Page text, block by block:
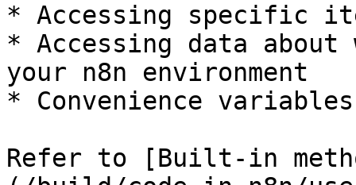
* Accessing specific
* Accessing data
your n8n environment
* Convenience
Refer to [Built-in